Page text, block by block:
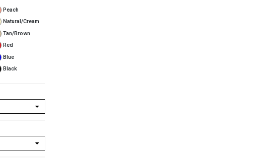
Peach
Natural/Cream
Tan/Brown
Red
Blue
Black